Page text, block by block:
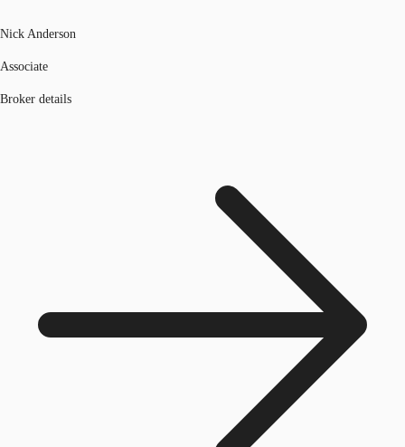
Nick Anderson
Associate
Broker details